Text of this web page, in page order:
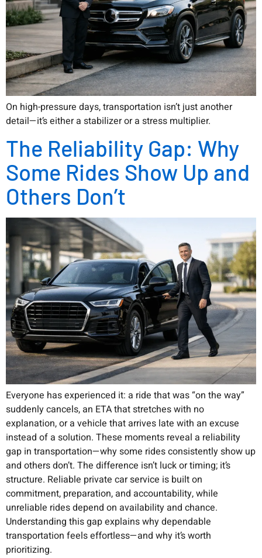
On high-pressure days, transportation isn’t just another
detail—it’s either a stabilizer or a stress multiplier.
The Reliability Gap: Why
Some Rides Show Up and
Others Don’t
Everyone has experienced it: a ride that was “on the way”
suddenly cancels, an ETA that stretches with no
explanation, or a vehicle that arrives late with an excuse
instead of a solution. These moments reveal a reliability
gap in transportation—why some rides consistently show up
and others don’t. The difference isn’t luck or timing; it’s
structure. Reliable private car service is built on
commitment, preparation, and accountability, while
unreliable rides depend on availability and chance.
Understanding this gap explains why dependable
transportation feels effortless—and why it’s worth
prioritizing.